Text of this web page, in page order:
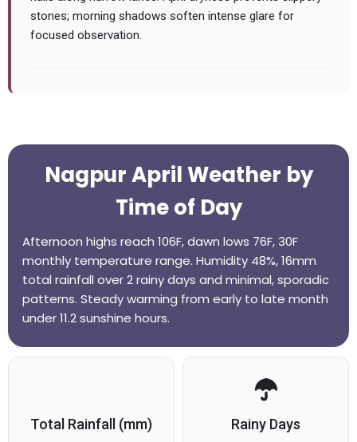
stones; morning shadows soften intense glare for
focused observation.
Nagpur April Weather by
Time of Day
Afternoon highs reach 106F, dawn lows 76F, 30F
monthly temperature range. Humidity 48%, 16mm
total rainfall over 2 rainy days and minimal, sporadic
patterns. Steady warming from early to late month
under 11.2 sunshine hours.
Total Rainfall (mm) Rainy Days